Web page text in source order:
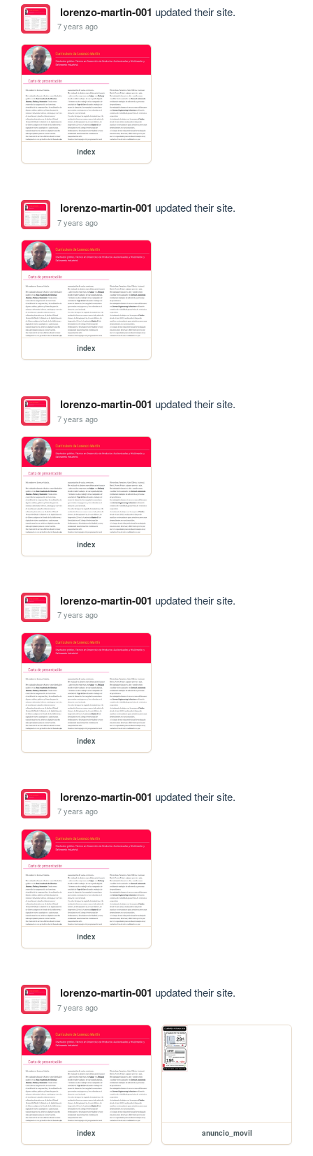
lorenzo-martin-001 updated their site.
7 years ago
index
lorenzo-martin-001 updated their site.
7 years ago
index
lorenzo-martin-001 updated their site.
7 years ago
index
lorenzo-martin-001 updated their site.
7 years ago
index
lorenzo-martin-001 updated their site.
7 years ago
index
lorenzo-martin-001 updated their site.
7 years ago
index anuncio_movil